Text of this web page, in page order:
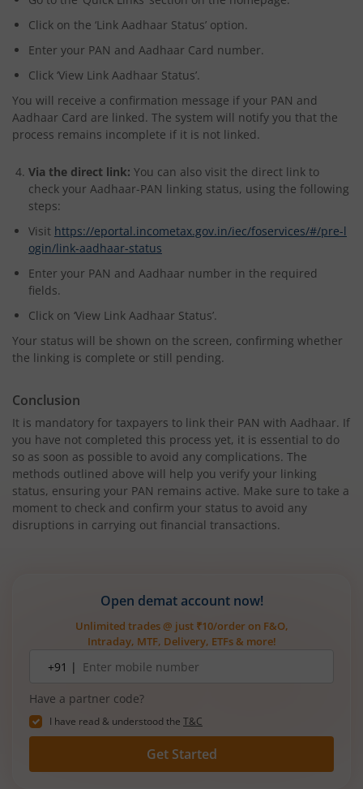
Click on the ‘Link Aadhaar Status’ option.
Enter your PAN and Aadhaar Card number.
Click ‘View Link Aadhaar Status’.
You will receive a confirmation message if your PAN and
Aadhaar Card are linked. The system will notify you that the
process remains incomplete if it is not linked.
Via the direct link: You can also visit the direct link to
check your Aadhaar-PAN linking status, using the following
steps:
Visit https://eportal.incometax.gov.in/iec/foservices/#/pre-l
ogin/link-aadhaar-status
Enter your PAN and Aadhaar number in the required
fields.
Click on ‘View Link Aadhaar Status’.
Your status will be shown on the screen, confirming whether
the linking is complete or still pending.
Conclusion
It is mandatory for taxpayers to link their PAN with Aadhaar. If
you have not completed this process yet, it is essential to do
so as soon as possible to avoid any complications. The
methods outlined above will help you verify your linking
status, ensuring your PAN remains active. Make sure to take a
moment to check and confirm your status to avoid any
disruptions in carrying out financial transactions.
Open demat account now!
Unlimited trades @ just ₹10/order on F&O,
Intraday, MTF, Delivery, ETFs & more!
number+91 |
Have a partner code?
I have read & understood the T&C
Get Started